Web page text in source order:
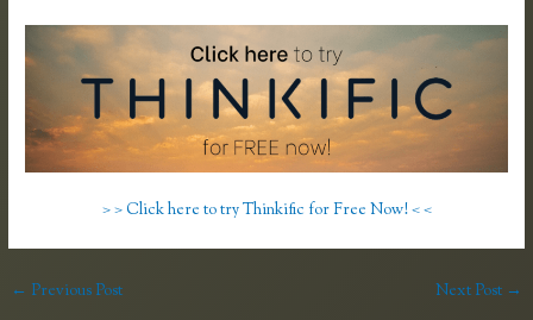
> > Click here to try Thinkific for Free Now! < <
← Previous Post Next Post →